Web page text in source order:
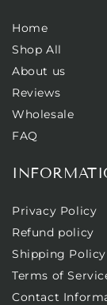
Home
Shop All
About us
Reviews
Wholesale
FAQ
Privacy Policy
Refund policy
Shipping Policy
Terms of
Contact